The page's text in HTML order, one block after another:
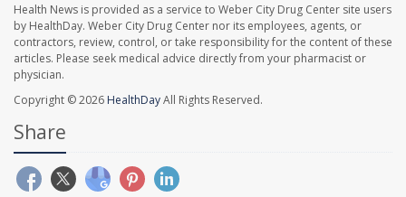
Health News is provided as a service to Weber City Drug Center site users
by HealthDay. Weber City Drug Center nor its employees, agents, or
contractors, review, control, or take responsibility for the content of these
articles. Please seek medical advice directly from your pharmacist or
physician.
Copyright © 2026 HealthDayAll Rights Reserved.
Share